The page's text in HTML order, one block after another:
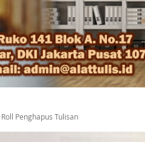
Penghapus Tulisan